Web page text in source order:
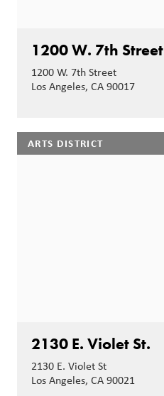
1200 W. 7th Street
1200 W. 7th Street
Los Angeles, CA 90017
ARTS DISTRICT
2130 E. Violet St.
2130 E. Violet St
Los Angeles, CA 90021